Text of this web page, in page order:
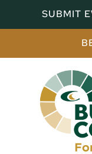
SUBMIT